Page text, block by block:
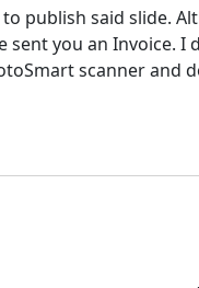
publish said slide.
you an Invoice.
scanner